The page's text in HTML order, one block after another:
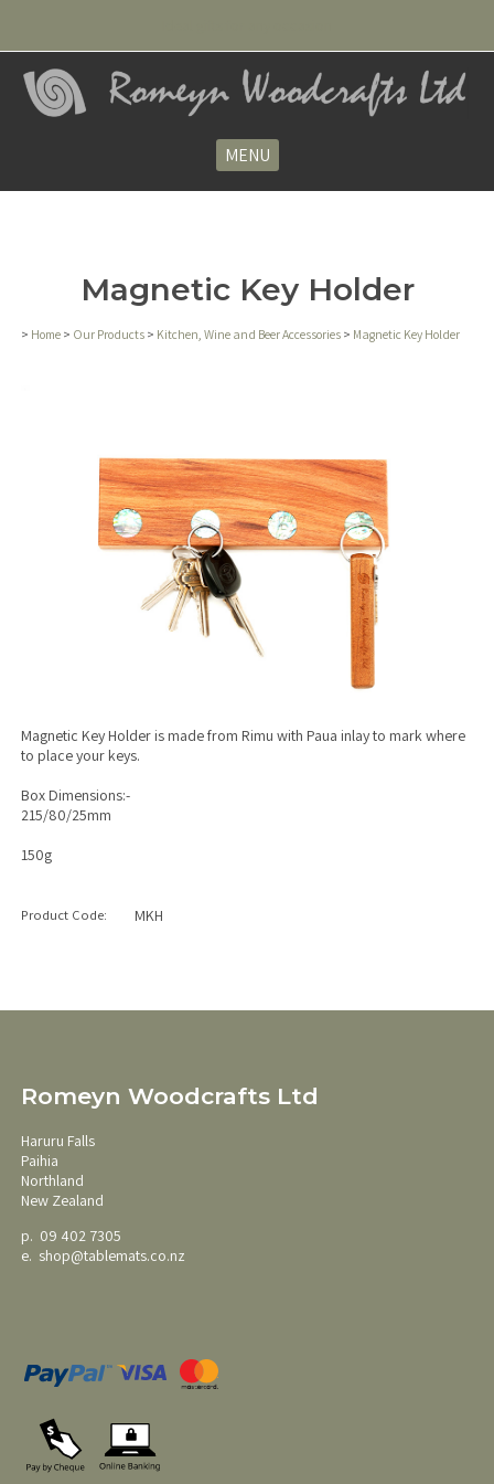
MENU
Magnetic Key Holder
> Home > Our Products > Kitchen, Wine and Beer Accessories > Magnetic Key Holder
Magnetic Key Holder is made from Rimu with Paua inlay to mark where
to place your keys.
Box Dimensions:-
215/80/25mm
150g
Product Code: MKH
Romeyn Woodcrafts Ltd
Haruru Falls
Paihia
Northland
New Zealand
p. 09 402 7305
e. shop@tablemats.co.nz